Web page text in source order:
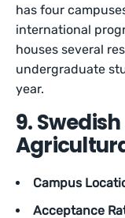
has four
international
houses several
undergraduate
year.
9.
Campus
Acceptance